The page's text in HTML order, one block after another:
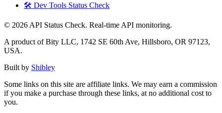
🛠️ Dev Tools Status Check
© 2026 API Status Check. Real-time API monitoring.
A product of Bity LLC, 1742 SE 60th Ave, Hillsboro, OR 97123,
USA.
Built by Shibley
Some links on this site are affiliate links. We may earn a commission
if you make a purchase through these links, at no additional cost to
you.